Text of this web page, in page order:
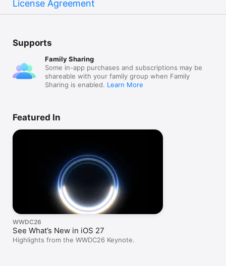
License Agreement
Supports
Family Sharing
Some in-app purchases and subscriptions may be
shareable with your family group when Family
Sharing is enabled. Learn More
Featured In
WWDC26
See What’s New in iOS 27
Highlights from the WWDC26 Keynote.